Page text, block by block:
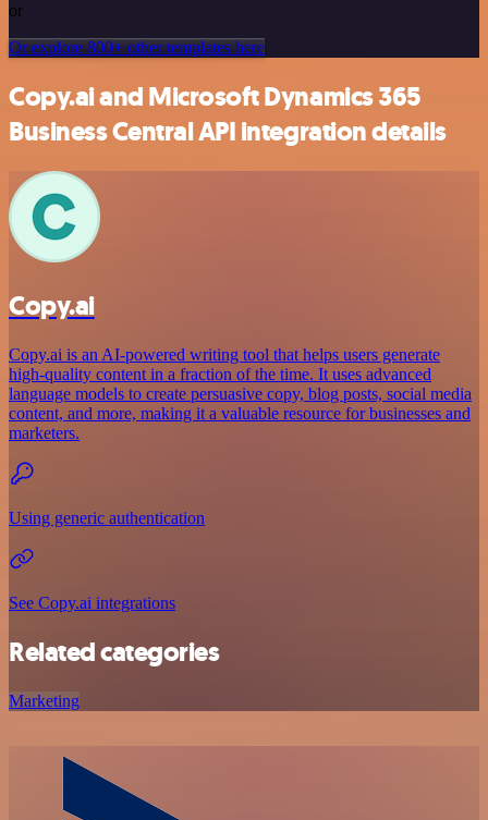
or
Or explore 800+ other templates here
Copy.ai and Microsoft Dynamics 365
Business Central API integration details
Copy.ai
Copy.ai is an AI-powered writing tool that helps users generate
high-quality content in a fraction of the time. It uses advanced
language models to create persuasive copy, blog posts, social media
content, and more, making it a valuable resource for businesses and
marketers.
Using generic authentication
See Copy.ai integrations
Related categories
Marketing